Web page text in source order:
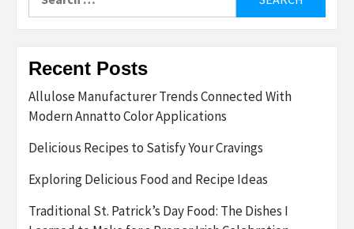
for:
Recent Posts
Allulose Manufacturer Trends Connected With
Modern Annatto Color Applications
Delicious Recipes to Satisfy Your Cravings
Exploring Delicious Food and Recipe Ideas
Traditional St. Patrick’s Day Food: The Dishes I